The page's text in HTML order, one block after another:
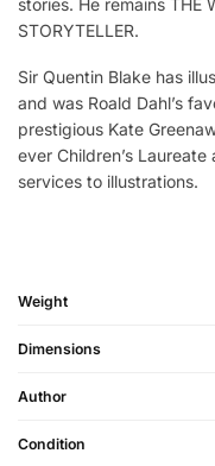
stories. He remains THE
STORYTELLER.
Sir Quentin Blake has
and was Roald Dahl’s
prestigious Kate
ever Children’s
services to illustrations.
Weight
Dimensions
Author
Condition